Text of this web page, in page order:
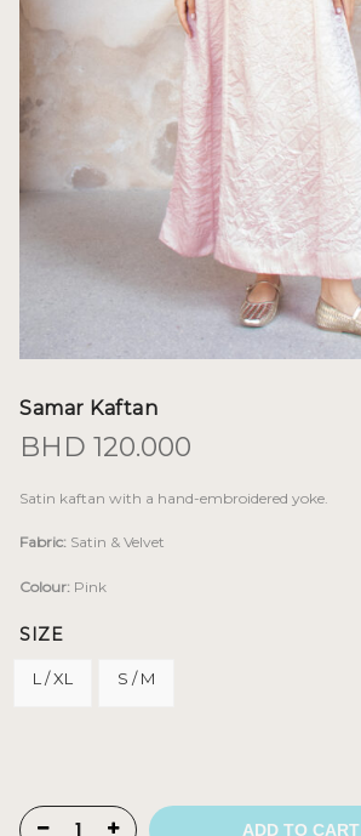
Samar Kaftan
BHD 120.000
Satin kaftan with a hand-embroidered yoke.
Fabric: Satin & Velvet
Colour: Pink
SIZE
L / XL S / M
ADD TO CART